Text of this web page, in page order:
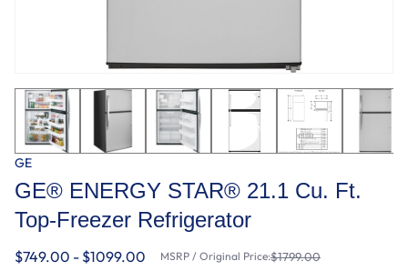
GE
GE® ENERGY STAR® 21.1 Cu. Ft.
Top-Freezer Refrigerator
$749.00 - $1099.00 MSRP / Original Price:$1799.00